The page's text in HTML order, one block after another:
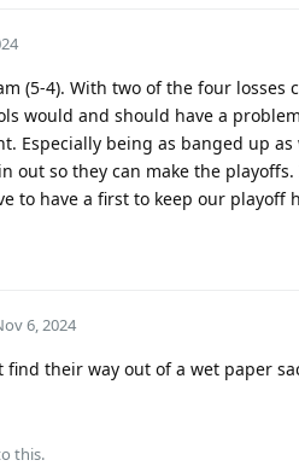
(5-4). With two of the four
would and should have a
Especially being as banged up
out so they can make the
to have a first to keep our
6, 2024
find their way out of a wet paper
this.